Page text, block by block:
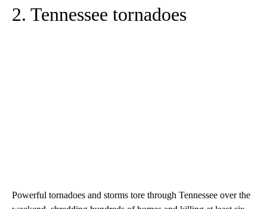
2. Tennessee tornadoes
Powerful tornadoes and storms tore through Tennessee over the